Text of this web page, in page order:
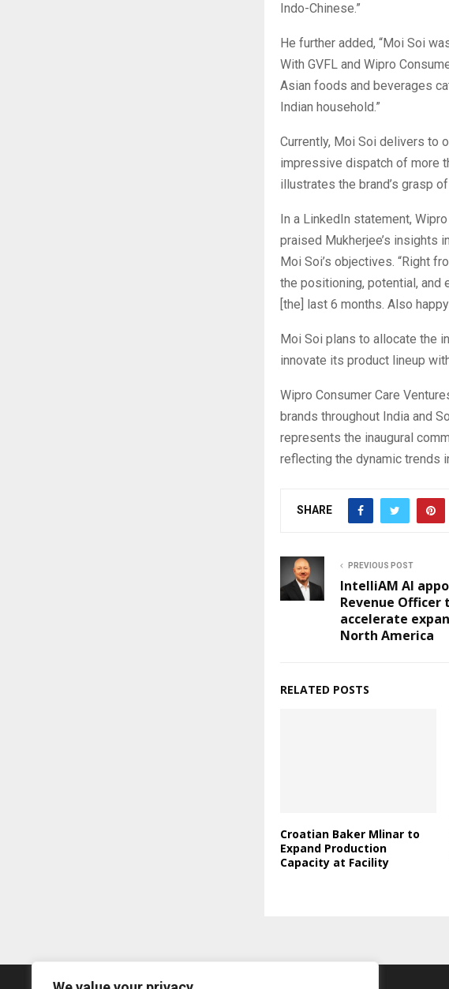
Indo-Chinese.”
He further added, “Moi Soi
With GVFL and Wipro
Asian foods and beverages
Indian household.”
Currently, Moi Soi delivers to
impressive dispatch of more
illustrates the brand’s grasp
In a LinkedIn statement,
praised Mukherjee’s insights
Moi Soi’s objectives. “Right
the positioning, potential, and
[the] last 6 months. Also
Moi Soi plans to allocate the
innovate its product lineup
Wipro Consumer Care
brands throughout India and
represents the inaugural
reflecting the dynamic trends
SHARE
PREVIOUS POST
IntelliAM AI
Revenue Officer
accelerate
North America
RELATED POSTS
Croatian Baker Mlinar to
Expand Production
Capacity at Facility